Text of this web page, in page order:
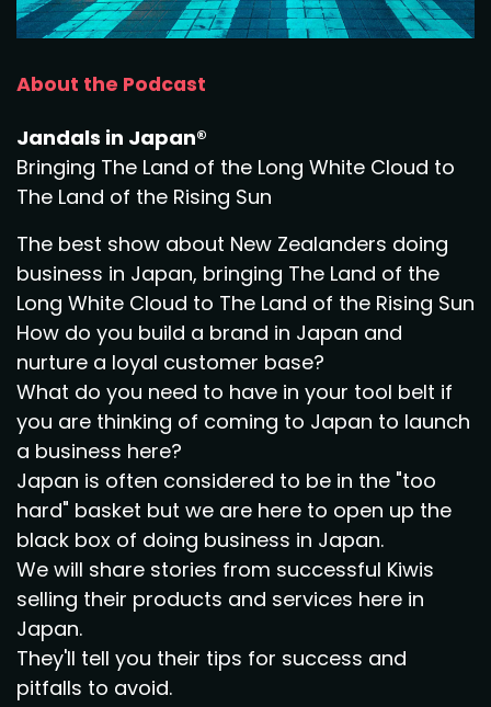
About the Podcast
Jandals in Japan®
Bringing The Land of the Long White Cloud to
The Land of the Rising Sun
The best show about New Zealanders doing
business in Japan, bringing The Land of the
Long White Cloud to The Land of the Rising Sun
How do you build a brand in Japan and
nurture a loyal customer base?
What do you need to have in your tool belt if
you are thinking of coming to Japan to launch
a business here?
Japan is often considered to be in the "too
hard" basket but we are here to open up the
black box of doing business in Japan.
We will share stories from successful Kiwis
selling their products and services here in
Japan.
They'll tell you their tips for success and
pitfalls to avoid.